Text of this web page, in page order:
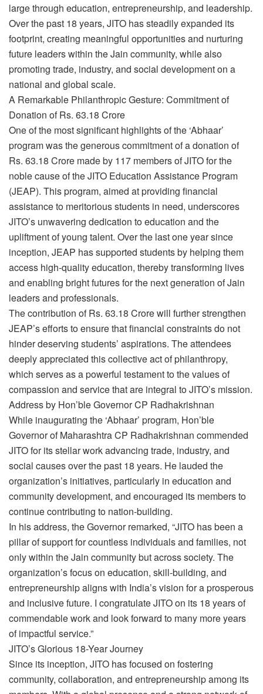
large through education, entrepreneurship, and leadership.
Over the past 18 years, JITO has steadily expanded its
footprint, creating meaningful opportunities and nurturing
future leaders within the Jain community, while also
promoting trade, industry, and social development on a
national and global scale.
A Remarkable Philanthropic Gesture: Commitment of
Donation of Rs. 63.18 Crore
One of the most significant highlights of the ‘Abhaar’
program was the generous commitment of a donation of
Rs. 63.18 Crore made by 117 members of JITO for the
noble cause of the JITO Education Assistance Program
(JEAP). This program, aimed at providing financial
assistance to meritorious students in need, underscores
JITO’s unwavering dedication to education and the
upliftment of young talent. Over the last one year since
inception, JEAP has supported students by helping them
access high-quality education, thereby transforming lives
and enabling bright futures for the next generation of Jain
leaders and professionals.
The contribution of Rs. 63.18 Crore will further strengthen
JEAP’s efforts to ensure that financial constraints do not
hinder deserving students’ aspirations. The attendees
deeply appreciated this collective act of philanthropy,
which serves as a powerful testament to the values of
compassion and service that are integral to JITO’s mission.
Address by Hon’ble Governor CP Radhakrishnan
While inaugurating the ‘Abhaar’ program, Hon’ble
Governor of Maharashtra CP Radhakrishnan commended
JITO for its stellar work advancing trade, industry, and
social causes over the past 18 years. He lauded the
organization’s initiatives, particularly in education and
community development, and encouraged its members to
continue contributing to nation-building.
In his address, the Governor remarked, “JITO has been a
pillar of support for countless individuals and families, not
only within the Jain community but across society. The
organization’s focus on education, skill-building, and
entrepreneurship aligns with India’s vision for a prosperous
and inclusive future. I congratulate JITO on its 18 years of
commendable work and look forward to many more years
of impactful service.”
JITO’s Glorious 18-Year Journey
Since its inception, JITO has focused on fostering
community, collaboration, and entrepreneurship among its